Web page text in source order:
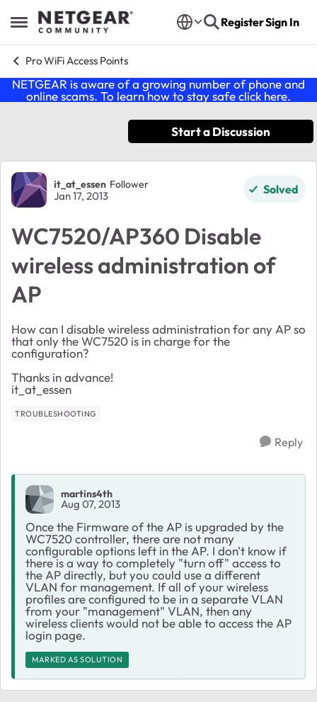
Open Side Menu
Skip to content RegisterSign In
Pro WiFi Access Points
NETGEAR is aware of a growing number of phone and
online scams. To learn how to stay safe click here.
Start a Discussion
Forum Discussion
it_at_essen Follower
Jan 17, 2013 Solved
WC7520/AP360 Disable
wireless administration of
AP
How can I disable wireless administration for any AP so
that only the WC7520 is in charge for the
configuration?
Thanks in advance!
it_at_essen
TROUBLESHOOTING
Reply
martins4th
Aug 07, 2013
Once the Firmware of the AP is upgraded by the
WC7520 controller, there are not many
configurable options left in the AP. I don't know if
there is a way to completely "turn off" access to
the AP directly, but you could use a different
VLAN for management. If all of your wireless
profiles are configured to be in a separate VLAN
from your "management" VLAN, then any
wireless clients would not be able to access the AP
login page.
MARKED AS SOLUTION